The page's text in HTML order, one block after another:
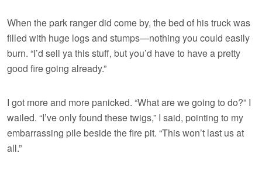
When the park ranger did come by, the bed of his truck was
filled with huge logs and stumps—nothing you could easily
burn. “I’d sell ya this stuff, but you’d have to have a pretty
good fire going already.”
I got more and more panicked. “What are we going to do?” I
wailed. “I’ve only found these twigs,” I said, pointing to my
embarrassing pile beside the fire pit. “This won’t last us at
all.”